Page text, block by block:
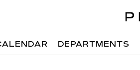
DEPARTMENTS